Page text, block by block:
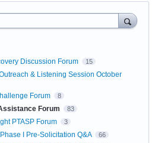
Discussion Forum 15
& Listening Session October
Forum 8
Forum 83
PTASP Forum 3
I Pre-Solicitation Q&A 66